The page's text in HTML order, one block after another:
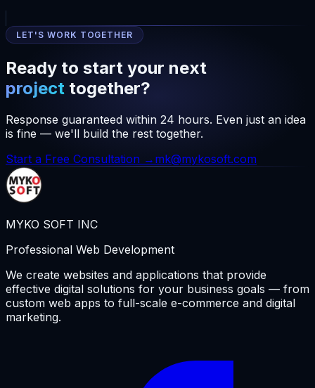
LET'S WORK TOGETHER
Ready to start your next
project together?
Response guaranteed within 24 hours. Even just an idea
is fine — we'll build the rest together.
Start a Free Consultation → mk@mykosoft.com
MYKO SOFT INC
Professional Web Development
We create websites and applications that provide
effective digital solutions for your business goals — from
custom web apps to full-scale e-commerce and digital
marketing.